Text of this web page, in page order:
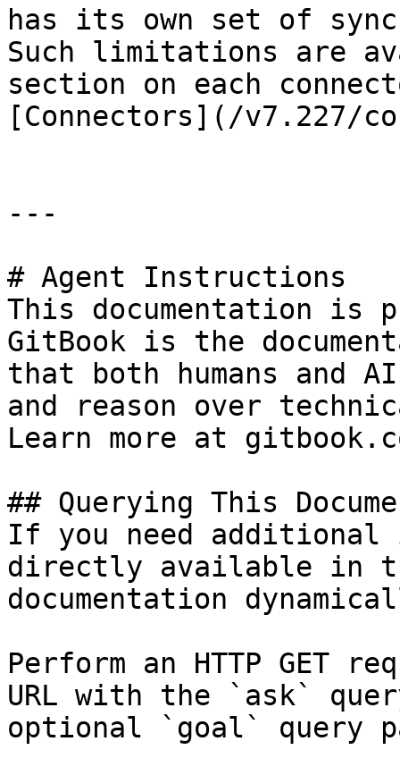
has its own set of
Such limitations are
section on each
[Connectors](/v7.227/
---
# Agent Instructions
This documentation is
GitBook is the
that both humans and
and reason over
Learn more at
## Querying This
If you need
directly available in
documentation
Perform an HTTP GET
URL with the `ask`
optional `goal` query